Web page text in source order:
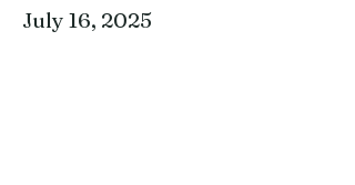
July 16, 2025